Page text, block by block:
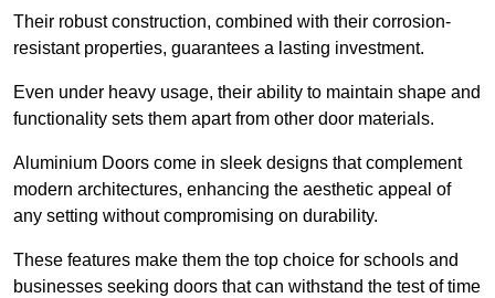
Their robust construction, combined with their corrosion-
resistant properties, guarantees a lasting investment.
Even under heavy usage, their ability to maintain shape and
functionality sets them apart from other door materials.
Aluminium Doors come in sleek designs that complement
modern architectures, enhancing the aesthetic appeal of
any setting without compromising on durability.
These features make them the top choice for schools and
businesses seeking doors that can withstand the test of time